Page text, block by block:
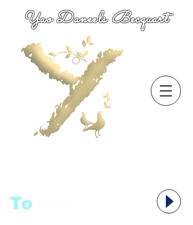
Yao Daneels Becquart
To